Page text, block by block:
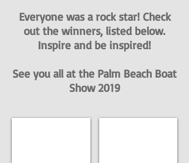
Everyone was a rock star! Check
out the winners, listed below.
Inspire and be inspired!
See you all at the Palm Beach Boat
Show 2019